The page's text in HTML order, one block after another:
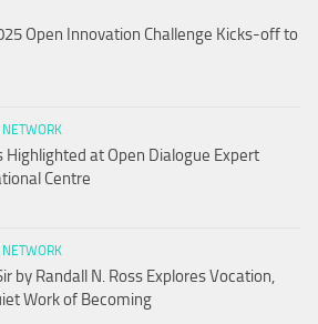
Open Innovation Challenge Kicks-off to
Highlighted at Open Dialogue Expert
Centre
by Randall N. Ross Explores Vocation,
Work of Becoming